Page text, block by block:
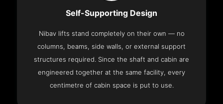
Self-Supporting Design
Nibav lifts stand completely on their own — no
columns, beams, side walls, or external support
structures required. Since the shaft and cabin are
engineered together at the same facility, every
centimetre of cabin space is put to use.